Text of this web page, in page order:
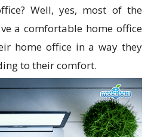
Well, yes, most of the
a comfortable home office
home office in a way they
to their comfort.